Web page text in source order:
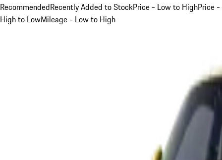
RecommendedRecently Added to StockPrice - Low to HighPrice -
High to LowMileage - Low to High